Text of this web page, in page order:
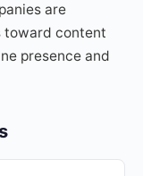
are
toward content
presence and